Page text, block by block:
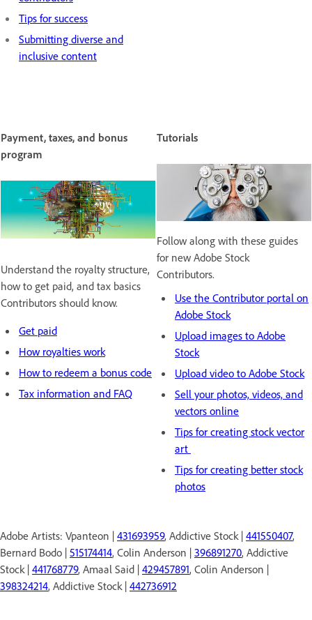
Tips for success
Submitting diverse and
inclusive content
Payment, taxes, and bonus
program
Understand the royalty structure,
how to get paid, and tax basics
Contributors should know.
Get paid
How royalties work
How to redeem a bonus code
Tax information and FAQ
Tutorials
Follow along with these guides
for new Adobe Stock
Contributors.
Use the Contributor portal on
Adobe Stock
Upload images to Adobe
Stock
Upload video to Adobe Stock
Sell your photos, videos, and
vectors online
Tips for creating stock vector
art
Tips for creating better stock
photos
Adobe Artists: Vpanteon | 431693959, Addictive Stock | 441550407,
Bernard Bodo | 515174414, Colin Anderson | 396891270, Addictive
Stock | 441768779, Amaal Said | 429457891, Colin Anderson |
398324214, Addictive Stock | 442736912